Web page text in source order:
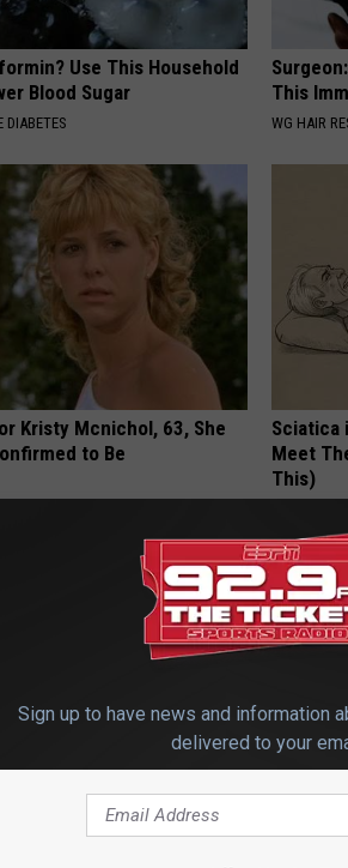
Use This Household
Blood Sugar
DIABETES
This
WG HAIR
Kristy Mcnichol, 63, She
to Be
Sciatica
Meet
This)
& Constipation? Top US
Do This Once Daily
Sign up to have news and information
delivered to your